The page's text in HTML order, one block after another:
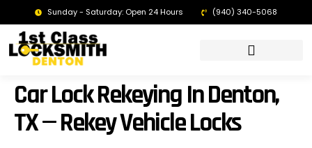
Sunday - Saturday: Open 24 Hours (940) 340-5068
Car Lock Rekeying In Denton,
TX — Rekey Vehicle Locks